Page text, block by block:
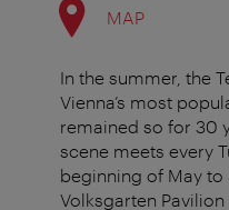
MAP
In the summer, the
Vienna’s most
remained so for 30
scene meets every
beginning of May
Volksgarten